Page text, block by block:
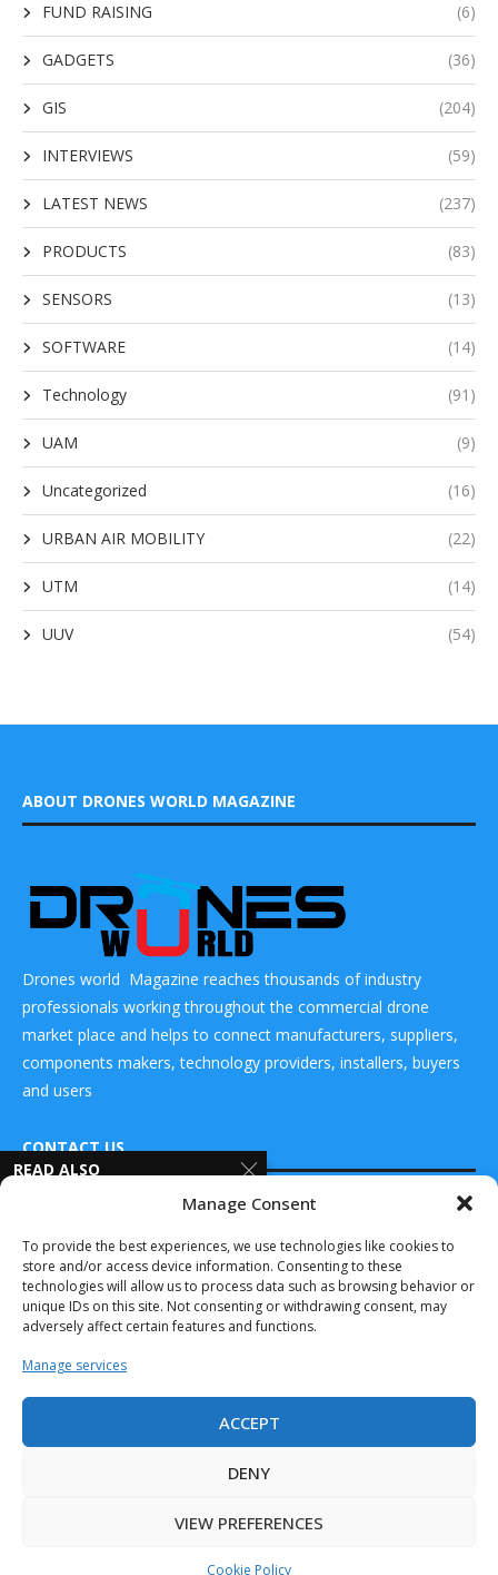
Manage Consent
To provide the best experiences, we use technologies like cookies to
store and/or access device information. Consenting to these
technologies will allow us to process data such as browsing behavior or
unique IDs on this site. Not consenting or withdrawing consent, may
adversely affect certain features and functions.
Manage services
ACCEPT
DENY
VIEW PREFERENCES
Cookie Policy
FUND RAISING (6)
GADGETS (36)
GIS (204)
INTERVIEWS (59)
LATEST NEWS (237)
PRODUCTS (83)
SENSORS (13)
SOFTWARE (14)
Technology (91)
UAM (9)
Uncategorized (16)
URBAN AIR MOBILITY (22)
UTM (14)
UUV (54)
ABOUT DRONES WORLD MAGAZINE
Drones world Magazine reaches thousands of industry
professionals working throughout the commercial drone
market place and helps to connect manufacturers, suppliers,
components makers, technology providers, installers, buyers
and users
CONTACT US
DRONES WORLD Magazine
Real Future Media Ltd
126 Wheatfield drive Bradley stoke Bristol United
Kingdom BS32 9DD
READ ALSO
Sentera Joins
Program,
Elevates...
April 8, 2025
Automation to
Advance
Intelligent
with XGRIDS to